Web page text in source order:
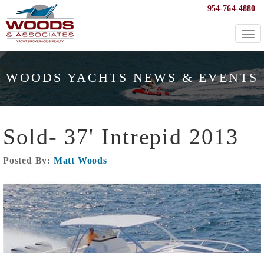
954-764-4880
WOODS YACHTS NEWS & EVENTS
Sold- 37' Intrepid 2013
Posted By: Matt Woods